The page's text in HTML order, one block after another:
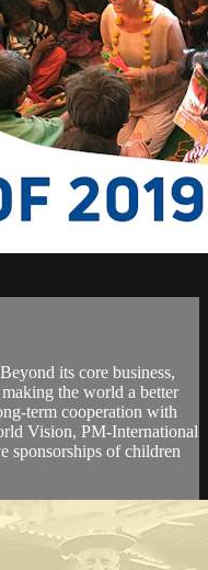
its core business,
the world a better
term cooperation with
Vision, PM-International
sponsorships of children